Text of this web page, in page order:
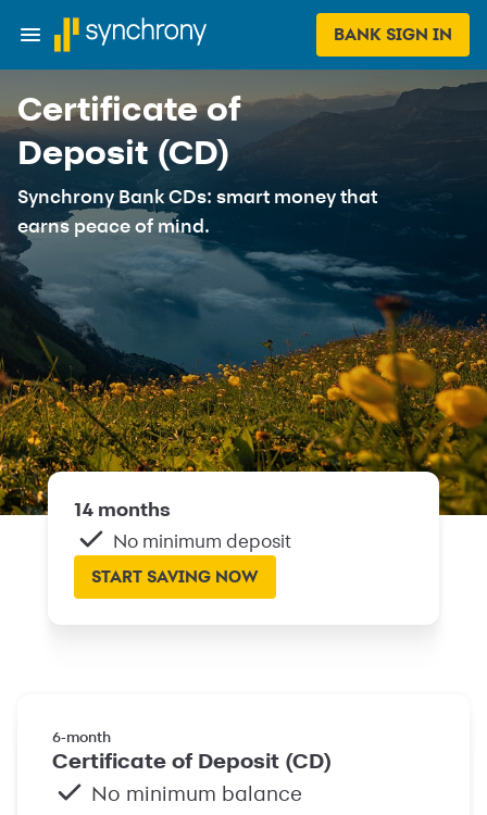
BANK SIGN IN
Certificate of
Deposit (CD)
Synchrony Bank CDs: smart money that
earns peace of mind.
14 months
No minimum deposit
START SAVING NOW
6‑month
Certificate of Deposit (CD)
No minimum balance